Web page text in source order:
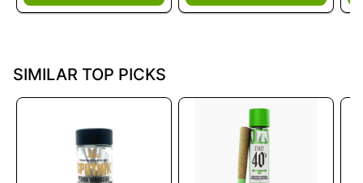
SIMILAR TOP PICKS